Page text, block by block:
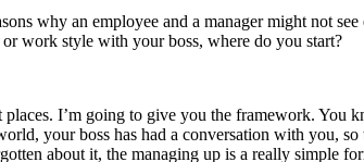
why an employee and a manager might not
work style with your boss, where do you start?
I’m going to give you the framework. You
your boss has had a conversation with you,
about it, the managing up is a really simple